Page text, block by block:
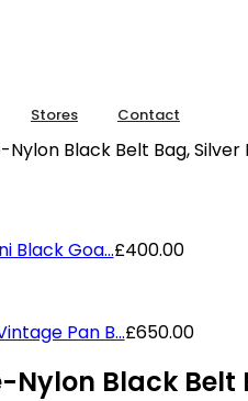
Stores Contact
Nylon Black Belt Bag,
Black Goa...£400.00
Pan B...£650.00
Nylon Black Belt